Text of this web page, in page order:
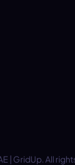
| GridUp. All